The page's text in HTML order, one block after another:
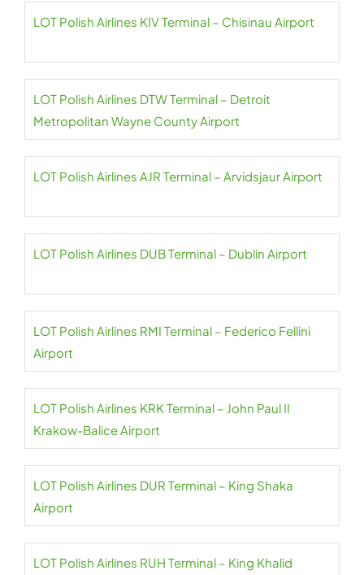
LOT Polish Airlines KIV Terminal – Chisinau Airport
LOT Polish Airlines DTW Terminal – Detroit
Metropolitan Wayne County Airport
LOT Polish Airlines AJR Terminal – Arvidsjaur Airport
LOT Polish Airlines DUB Terminal – Dublin Airport
LOT Polish Airlines RMI Terminal – Federico Fellini
Airport
LOT Polish Airlines KRK Terminal – John Paul II
Krakow-Balice Airport
LOT Polish Airlines DUR Terminal – King Shaka
Airport
LOT Polish Airlines RUH Terminal – King Khalid